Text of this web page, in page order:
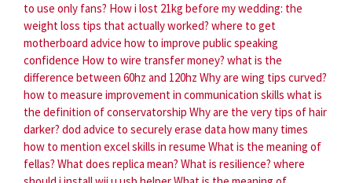
to use only fans? How i lost 21kg before my wedding: the
weight loss tips that actually worked? where to get
motherboard advice how to improve public speaking
confidence How to wire transfer money? what is the
difference between 60hz and 120hz Why are wing tips curved?
how to measure improvement in communication skills what is
the definition of conservatorship Why are the very tips of hair
darker? dod advice to securely erase data how many times
how to mention excel skills in resume What is the meaning of
fellas? What does replica mean? What is resilience? where